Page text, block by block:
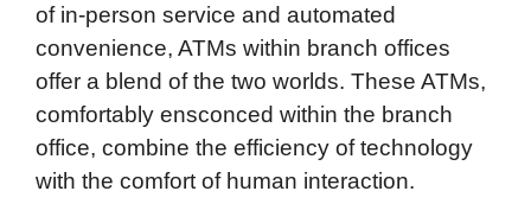
of in-person service and automated
convenience, ATMs within branch offices
offer a blend of the two worlds. These ATMs,
comfortably ensconced within the branch
office, combine the efficiency of technology
with the comfort of human interaction.